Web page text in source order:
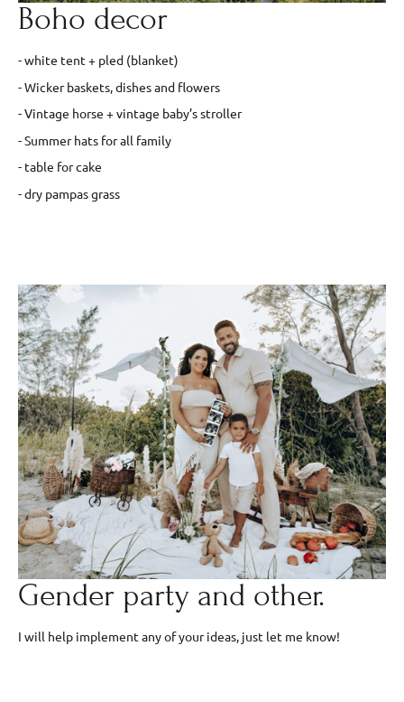
Boho decor
- white tent + pled (blanket)
- Wicker baskets, dishes and flowers
- Vintage horse + vintage baby’s stroller
- Summer hats for all family
- table for cake
- dry pampas grass
Gender party and other.
I will help implement any of your ideas, just let me know!